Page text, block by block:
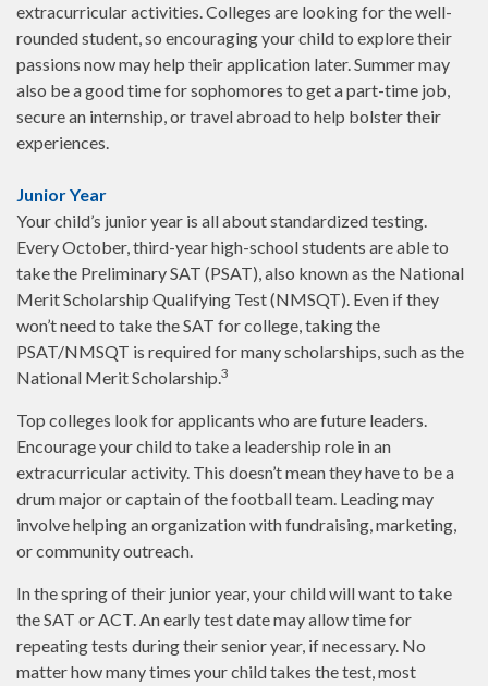
extracurricular activities. Colleges are looking for the well-
rounded student, so encouraging your child to explore their
passions now may help their application later. Summer may
also be a good time for sophomores to get a part-time job,
secure an internship, or travel abroad to help bolster their
experiences.
Junior Year
Your child’s junior year is all about standardized testing.
Every October, third-year high-school students are able to
take the Preliminary SAT (PSAT), also known as the National
Merit Scholarship Qualifying Test (NMSQT). Even if they
won’t need to take the SAT for college, taking the
PSAT/NMSQT is required for many scholarships, such as the
National Merit Scholarship.3
Top colleges look for applicants who are future leaders.
Encourage your child to take a leadership role in an
extracurricular activity. This doesn’t mean they have to be a
drum major or captain of the football team. Leading may
involve helping an organization with fundraising, marketing,
or community outreach.
In the spring of their junior year, your child will want to take
the SAT or ACT. An early test date may allow time for
repeating tests during their senior year, if necessary. No
matter how many times your child takes the test, most